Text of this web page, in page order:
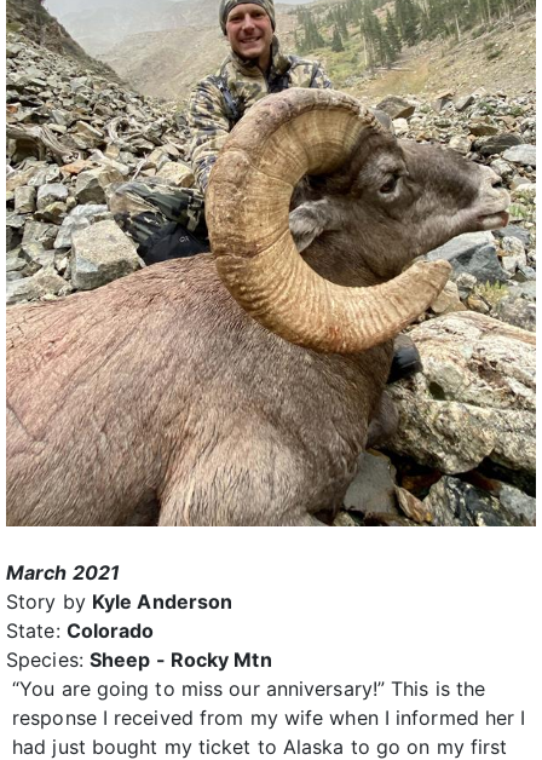
March 2021
Story by Kyle Anderson
State: Colorado
Species: Sheep - Rocky Mtn
“You are going to miss our anniversary!” This is the
response I received from my wife when I informed her I
had just bought my ticket to Alaska to go on my first